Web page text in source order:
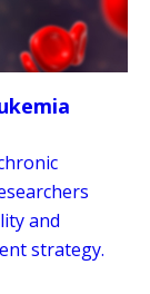
and
strategy.